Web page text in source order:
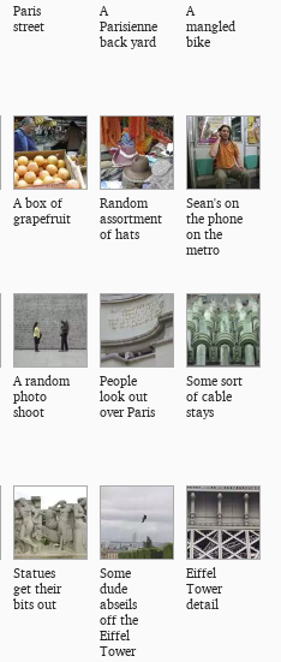
Paris
street
A
Parisienne
back yard
A
mangled
bike
A box of
grapefruit
Random
assortment
of hats
Sean's on
the phone
on the
metro
A random
photo
shoot
People
look out
over Paris
Some sort
of cable
stays
Statues
get their
bits out
Some
dude
abseils
off the
Eiffel
Tower
Eiffel
Tower
detail